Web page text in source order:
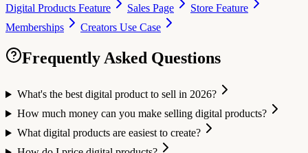
Digital Products Feature Sales Page
Store Feature
Memberships
Creators Use Case
Frequently Asked Questions
What's the best digital product to sell in 2026?
How much money can you make selling digital products?
What digital products are easiest to create?